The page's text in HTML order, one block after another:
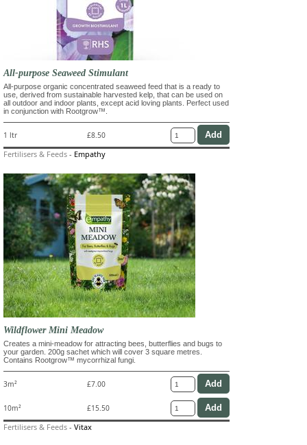
All-purpose Seaweed Stimulant
All-purpose organic concentrated seaweed feed that is a ready to
use, derived from sustainable harvested kelp, that can be used on
all outdoor and indoor plants, except acid loving plants. Perfect used
in conjunction with Rootgrow™.
1 ltr £8.50
Fertilisers & Feeds - Empathy
Wildflower Mini Meadow
Creates a mini-meadow for attracting bees, butterflies and bugs to
your garden. 200g sachet which will cover 3 square metres.
Contains Rootgrow™ mycorrhizal fungi.
3m² £7.00
10m² £15.50
Fertilisers & Feeds - Vitax